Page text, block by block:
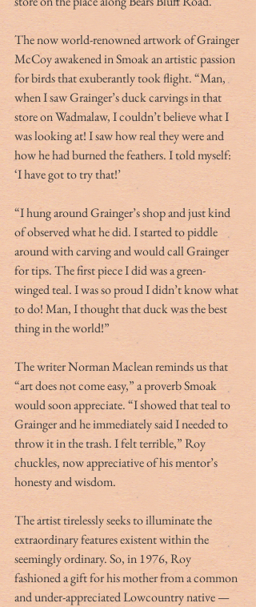
The now world-renowned artwork of Grainger
McCoy awakened in Smoak an artistic passion
for birds that exuberantly took flight. “Man,
when I saw Grainger’s duck carvings in that
store on Wadmalaw, I couldn’t believe what I
was looking at! I saw how real they were and
how he had burned the feathers. I told myself:
‘I have got to try that!’
“I hung around Grainger’s shop and just kind
of observed what he did. I started to piddle
around with carving and would call Grainger
for tips. The first piece I did was a green-
winged teal. I was so proud I didn’t know what
to do! Man, I thought that duck was the best
thing in the world!”
The writer Norman Maclean reminds us that
“art does not come easy,” a proverb Smoak
would soon appreciate. “I showed that teal to
Grainger and he immediately said I needed to
throw it in the trash. I felt terrible,” Roy
chuckles, now appreciative of his mentor’s
honesty and wisdom.
The artist tirelessly seeks to illuminate the
extraordinary features existent within the
seemingly ordinary. So, in 1976, Roy
fashioned a gift for his mother from a common
and under-appreciated Lowcountry native —